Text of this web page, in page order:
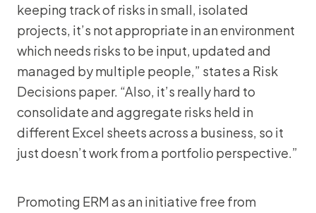
keeping track of risks in small, isolated
projects, it’s not appropriate in an environment
which needs risks to be input, updated and
managed by multiple people,” states a Risk
Decisions paper. “Also, it’s really hard to
consolidate and aggregate risks held in
different Excel sheets across a business, so it
just doesn’t work from a portfolio perspective.”
Promoting ERM as an initiative free from